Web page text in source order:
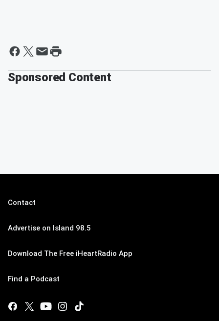
Sponsored Content
Contact
Advertise on Island 98.5
Download The Free iHeartRadio App
Find a Podcast